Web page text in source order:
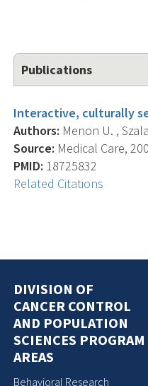
Publications
Interactive, culturally
Authors: Menon U. ,
Source: Medical Care,
PMID: 18725832
Related Citations
DIVISION OF
CANCER CONTROL
AND POPULATION
SCIENCES PROGRAM
AREAS
Behavioral Research